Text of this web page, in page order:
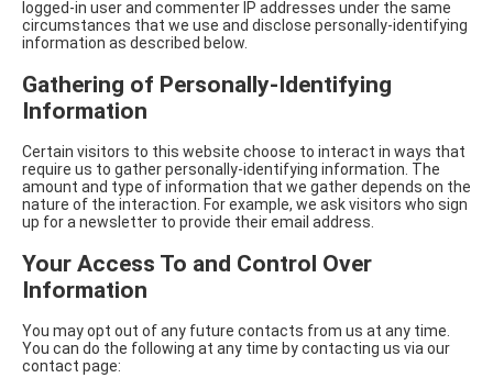
logged-in user and commenter IP addresses under the same
circumstances that we use and disclose personally-identifying
information as described below.
Gathering of Personally-Identifying
Information
Certain visitors to this website choose to interact in ways that
require us to gather personally-identifying information. The
amount and type of information that we gather depends on the
nature of the interaction. For example, we ask visitors who sign
up for a newsletter to provide their email address.
Your Access To and Control Over
Information
You may opt out of any future contacts from us at any time.
You can do the following at any time by contacting us via our
contact page: